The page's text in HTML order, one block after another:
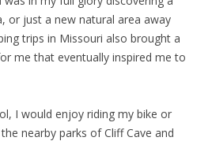
or just a new natural area away
trips in Missouri also brought a
me that eventually inspired me to
I would enjoy riding my bike or
nearby parks of Cliff Cave and